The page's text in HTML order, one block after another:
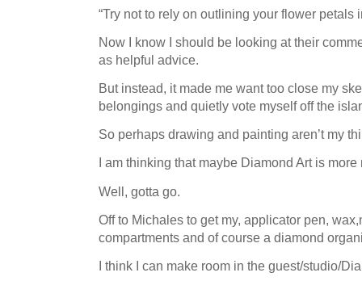
“Try not to rely on outlining your flower petals
Now I know I should be looking at their
as helpful advice.
But instead, it made me want too close my
belongings and quietly vote myself off the
So perhaps drawing and painting aren’t my
I am thinking that maybe Diamond Art is more
Well, gotta go.
Off to Michales to get my, applicator pen,
compartments and of course a diamond
I think I can make room in the guest/studio/